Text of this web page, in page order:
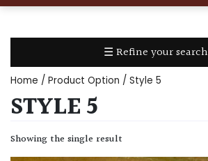
☰ Refine your search
TYPE
Home / Product Option / Style 5
STYLE 5
Showing the single result